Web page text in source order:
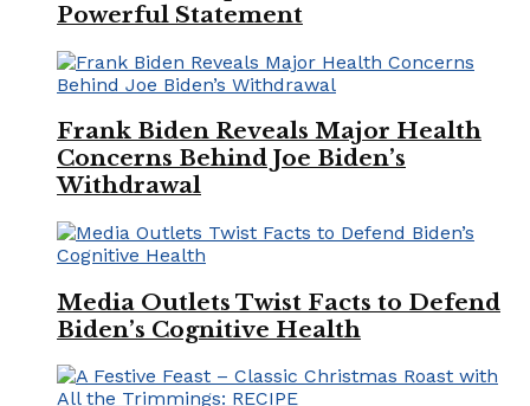
Powerful Statement
Frank Biden Reveals Major Health
Concerns Behind Joe Biden’s
Withdrawal
Media Outlets Twist Facts to Defend
Biden’s Cognitive Health